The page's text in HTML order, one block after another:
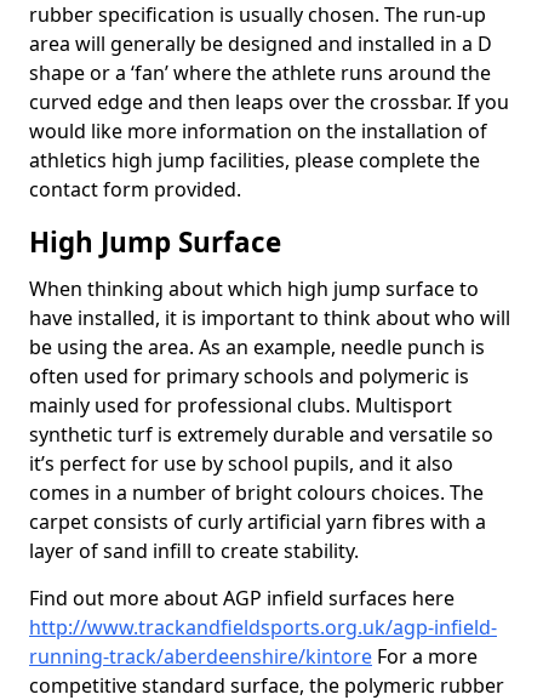
rubber specification is usually chosen. The run-up
area will generally be designed and installed in a D
shape or a ‘fan’ where the athlete runs around the
curved edge and then leaps over the crossbar. If you
would like more information on the installation of
athletics high jump facilities, please complete the
contact form provided.
High Jump Surface
When thinking about which high jump surface to
have installed, it is important to think about who will
be using the area. As an example, needle punch is
often used for primary schools and polymeric is
mainly used for professional clubs. Multisport
synthetic turf is extremely durable and versatile so
it’s perfect for use by school pupils, and it also
comes in a number of bright colours choices. The
carpet consists of curly artificial yarn fibres with a
layer of sand infill to create stability.
Find out more about AGP infield surfaces here
http://www.trackandfieldsports.org.uk/agp-infield-
running-track/aberdeenshire/kintore For a more
competitive standard surface, the polymeric rubber